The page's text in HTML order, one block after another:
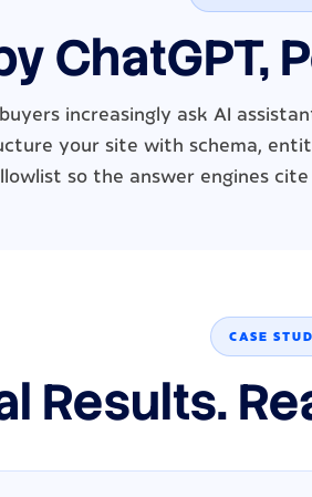
ChatGPT,
increasingly ask AI
your site with schema,
so the answer engines
CASE
Results.